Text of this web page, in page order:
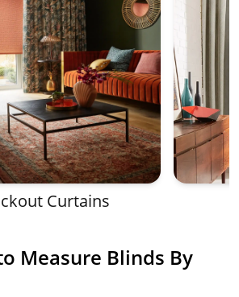
Curtains
Measure Blinds By